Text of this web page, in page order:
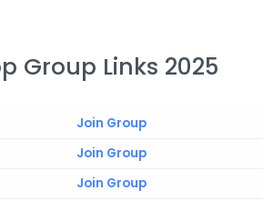
Group Links 2025
Join Group
Join Group
Join Group